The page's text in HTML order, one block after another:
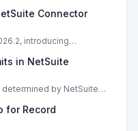
Connector
introducing
in NetSuite
by NetSuite
for Record